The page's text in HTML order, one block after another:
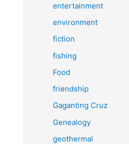
entertainment
environment
fiction
fishing
Food
friendship
Gaganting Cruz
Genealogy
geothermal